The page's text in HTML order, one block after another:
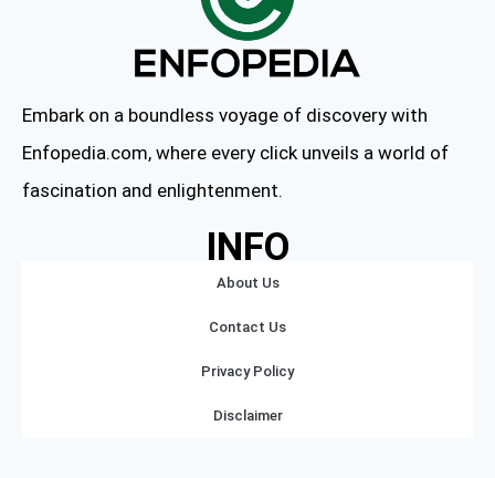
Embark on a boundless voyage of discovery with
Enfopedia.com, where every click unveils a world of
fascination and enlightenment.
INFO
About Us
Contact Us
Privacy Policy
Disclaimer